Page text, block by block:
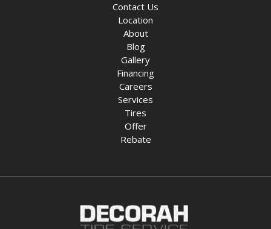
Contact Us
Location
About
Blog
Gallery
Financing
Careers
Services
Tires
Offer
Rebate